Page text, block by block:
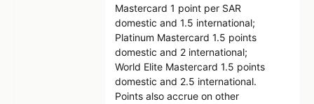
Mastercard 1 point per SAR
domestic and 1.5 international;
Platinum Mastercard 1.5 points
domestic and 2 international;
World Elite Mastercard 1.5 points
domestic and 2.5 international.
Points also accrue on other